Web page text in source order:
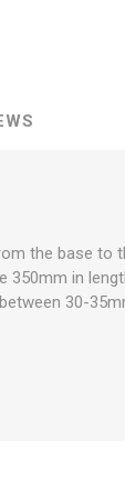
the base to
350mm in
30-